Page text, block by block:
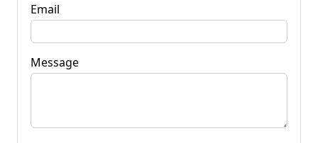
Email
Message